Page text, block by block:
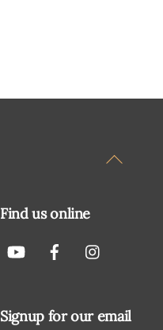
Back
Find us online
Signup for our email